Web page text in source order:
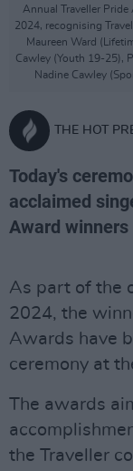
Annual Traveller
2024, recognising
Maureen Ward
Cawley (Youth 19-25),
Nadine Cawley
THE HOT
Today's
acclaimed
Award
As part of the
2024, the
Awards have
ceremony at
The awards
the Traveller